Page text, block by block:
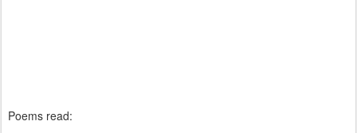
Poems read: